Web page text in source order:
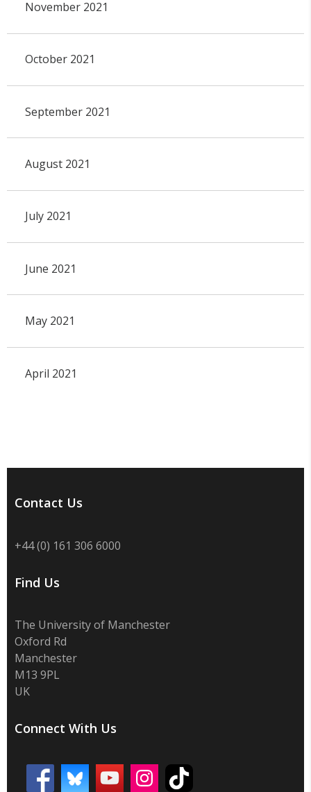
November 2021
October 2021
September 2021
August 2021
July 2021
June 2021
May 2021
April 2021
Contact Us
+44 (0) 161 306 6000
Find Us
The University of Manchester
Oxford Rd
Manchester
M13 9PL
UK
Connect With Us